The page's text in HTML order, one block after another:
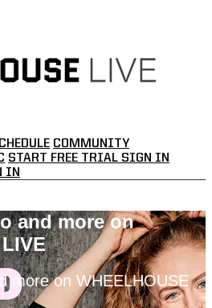
COMMUNITY
START FREE TRIAL SIGN IN
IN
and more on
more on WHEELHOUSE